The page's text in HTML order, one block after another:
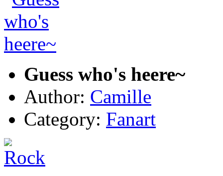
Guess who's heere~
Author: Camille
Category: Fanart